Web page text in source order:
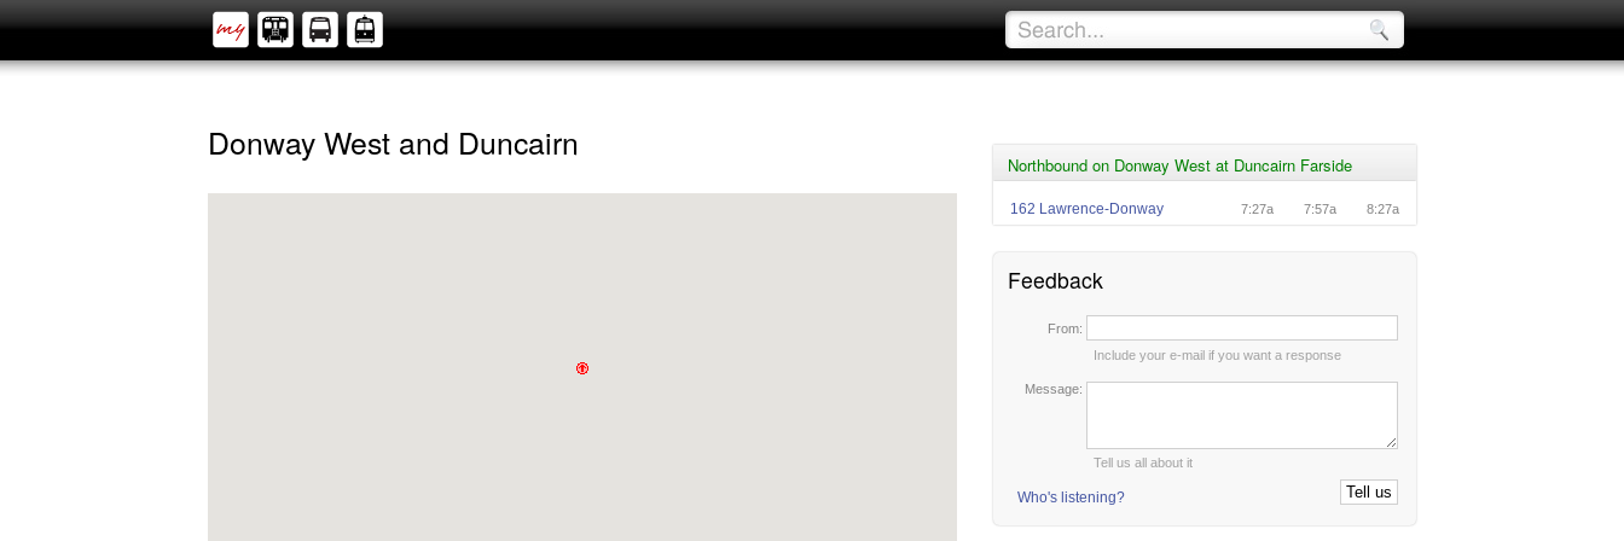
Northbound on Donway West at Duncairn Farside
162 Lawrence-Donway 7:27a 7:57a 8:27a
Feedback
From:
Include your e-mail if you want a response
Message:
Tell us all about it
Who's listening?
Donway West and Duncairn